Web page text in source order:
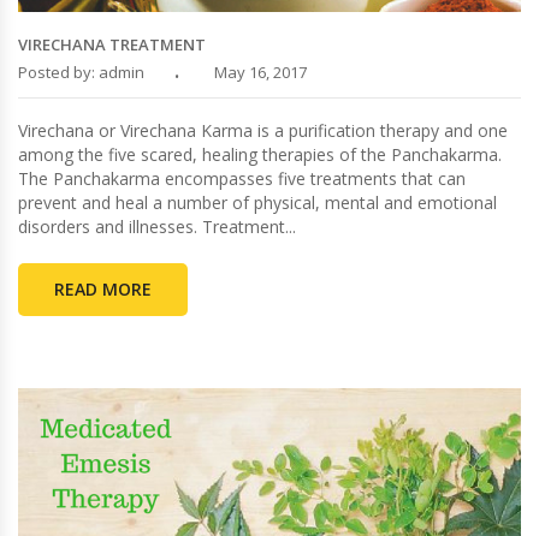
VIRECHANA TREATMENT
Posted by: admin
May 16, 2017
Virechana or Virechana Karma is a purification therapy and one
among the five scared, healing therapies of the Panchakarma.
The Panchakarma encompasses five treatments that can
prevent and heal a number of physical, mental and emotional
disorders and illnesses. Treatment...
READ MORE